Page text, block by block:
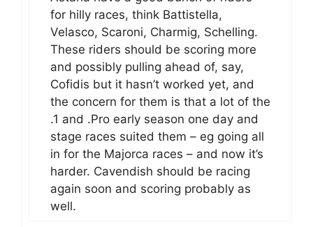
for hilly races, think Battistella,
Velasco, Scaroni, Charmig, Schelling.
These riders should be scoring more
and possibly pulling ahead of, say,
Cofidis but it hasn’t worked yet, and
the concern for them is that a lot of the
.1 and .Pro early season one day and
stage races suited them – eg going all
in for the Majorca races – and now it’s
harder. Cavendish should be racing
again soon and scoring probably as
well.